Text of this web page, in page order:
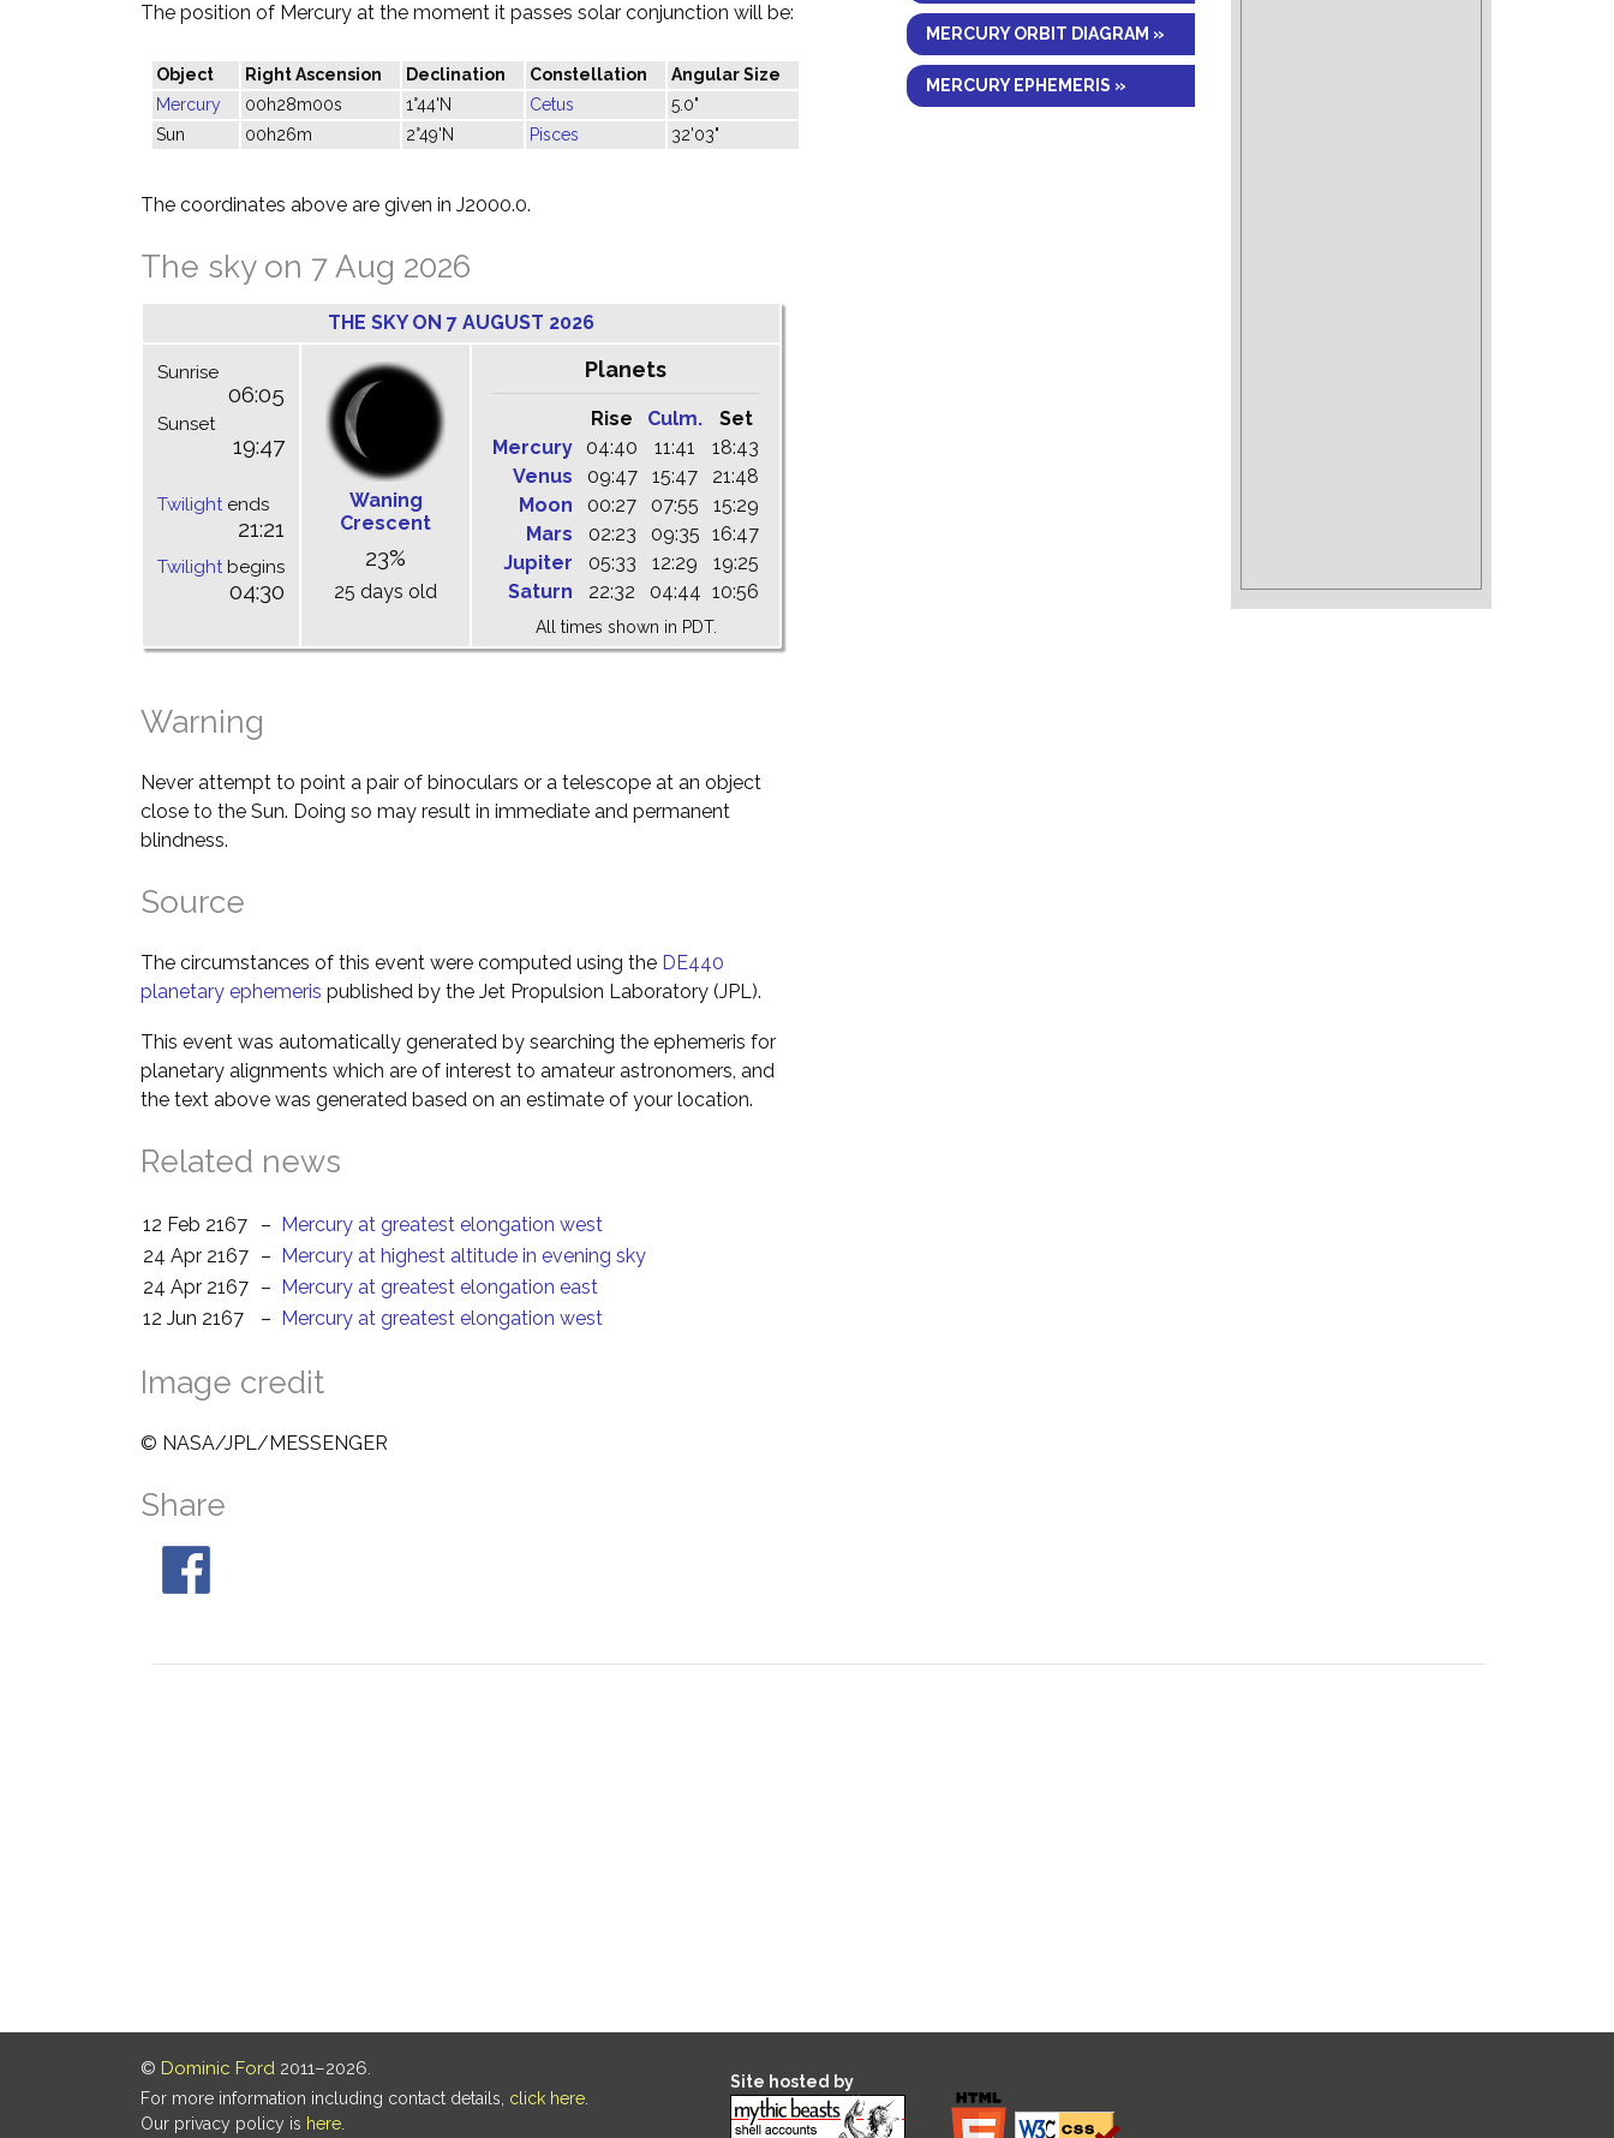
MERCURY ORBIT DIAGRAM »
MERCURY EPHEMERIS »
The position of Mercury at the moment it passes solar conjunction will be:
Object Right Ascension Declination Constellation
Angular Size
Mercury
00h28m00s 1°44'N Cetus
5.0"
Sun
00h26m 2°49'N Pisces 32'03"
The coordinates above are given in J2000.0.
The sky on 7 Aug 2026
THE SKY ON 7 AUGUST 2026
Sunrise
06:05
Sunset
19:47
Twilightends
21:21
Twilightbegins
04:30
Waning
Crescent
23%
25 days old
Planets
Rise Culm.
Set
Mercury
04:40 11:41
18:43
Venus
09:47 15:47
21:48
Moon
00:27 07:55
15:29
Mars
02:23 09:35 16:47
Jupiter
05:33 12:29
19:25
Saturn
22:32 04:44 10:56
All times shown in PDT.
Warning
Never attempt to point a pair of binoculars or a telescope at an object
close to the Sun. Doing so may result in immediate and permanent
blindness.
Source
The circumstances of this event were computed using the DE440
planetary ephemeris published by the Jet Propulsion Laboratory (JPL).
This event was automatically generated by searching the ephemeris for
planetary alignments which are of interest to amateur astronomers, and
the text above was generated based on an estimate of your location.
Related news
12 Feb 2167 – Mercury at greatest elongation west
24 Apr 2167 – Mercury at highest altitude in evening sky
24 Apr 2167 – Mercury at greatest elongation east
12 Jun 2167
– Mercury at greatest elongation west
Image credit
© NASA/JPL/MESSENGER
Share
© Dominic Ford 2011–2026.
For more information including contact details, click here
Our privacy policy is here
Site hosted by